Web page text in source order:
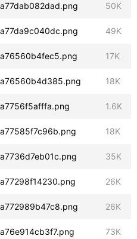
50K
49K
17K
18K
1.6K
18K
35K
26K
26K
73K